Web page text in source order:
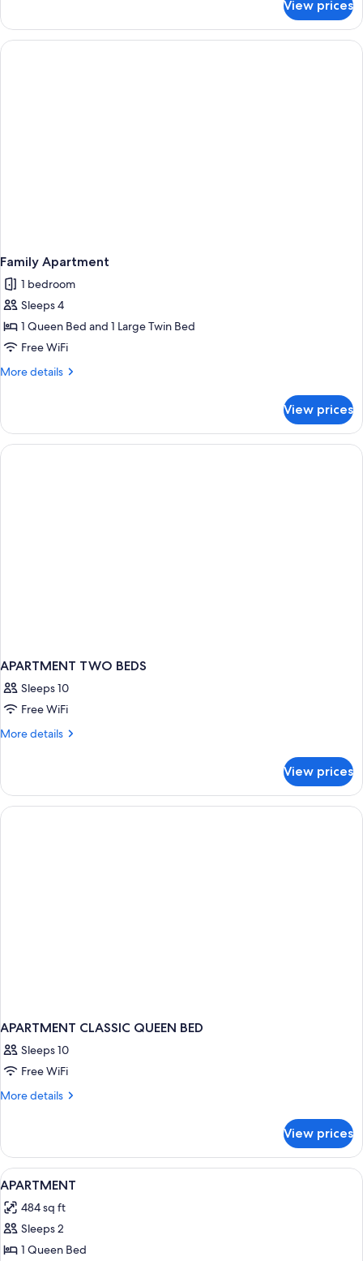
View prices
Family Apartment
1 bedroom
Sleeps 4
1 Queen Bed and 1 Large Twin Bed
Free WiFi
More details
More
Apartment
View prices
APARTMENT TWO BEDS
Sleeps 10
Free WiFi
More details
More
TWO
BEDS
View prices
APARTMENT CLASSIC QUEEN BED
Sleeps 10
Free WiFi
More details
More
CLASSIC
QUEEN
BED
View prices
View
all
photos
for
APARTMENT
A modern hotel room with a bed, a
3
APARTMENT
484 sq ft
Sleeps 2
1 Queen Bed